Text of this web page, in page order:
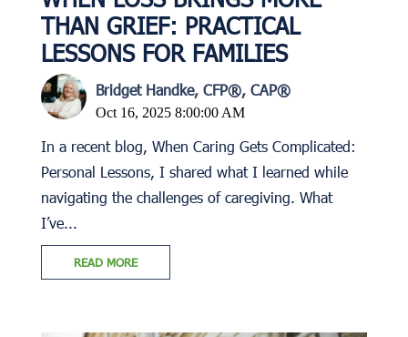
THAN GRIEF: PRACTICAL
LESSONS FOR FAMILIES
Bridget Handke, CFP®, CAP®
Oct 16, 2025 8:00:00 AM
In a recent blog, When Caring Gets Complicated:
Personal Lessons, I shared what I learned while
navigating the challenges of caregiving. What
I’ve...
READ MORE